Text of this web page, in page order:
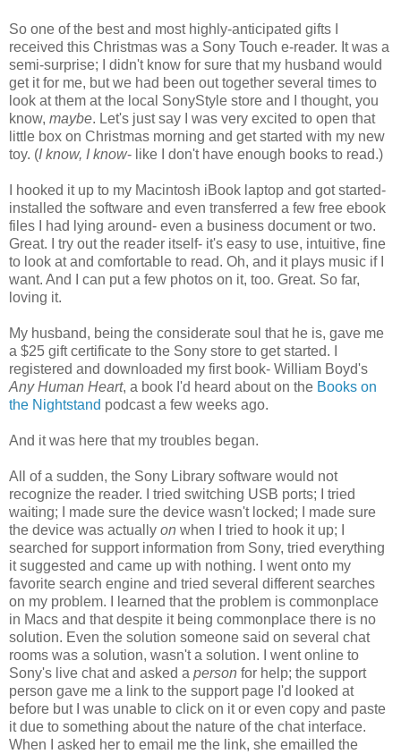
So one of the best and most highly-anticipated gifts I
received this Christmas was a Sony Touch e-reader. It was a
semi-surprise; I didn't know for sure that my husband would
get it for me, but we had been out together several times to
look at them at the local SonyStyle store and I thought, you
know, maybe. Let's just say I was very excited to open that
little box on Christmas morning and get started with my new
toy. (I know, I know- like I don't have enough books to read.)
I hooked it up to my Macintosh iBook laptop and got started-
installed the software and even transferred a few free ebook
files I had lying around- even a business document or two.
Great. I try out the reader itself- it's easy to use, intuitive, fine
to look at and comfortable to read. Oh, and it plays music if I
want. And I can put a few photos on it, too. Great. So far,
loving it.
My husband, being the considerate soul that he is, gave me
a $25 gift certificate to the Sony store to get started. I
registered and downloaded my first book- William Boyd's
Any Human Heart, a book I'd heard about on the Books on
the Nightstand podcast a few weeks ago.
And it was here that my troubles began.
All of a sudden, the Sony Library software would not
recognize the reader. I tried switching USB ports; I tried
waiting; I made sure the device wasn't locked; I made sure
the device was actually on when I tried to hook it up; I
searched for support information from Sony, tried everything
it suggested and came up with nothing. I went onto my
favorite search engine and tried several different searches
on my problem. I learned that the problem is commonplace
in Macs and that despite it being commonplace there is no
solution. Even the solution someone said on several chat
rooms was a solution, wasn't a solution. I went online to
Sony's live chat and asked a person for help; the support
person gave me a link to the support page I'd looked at
before but I was unable to click on it or even copy and paste
it due to something about the nature of the chat interface.
When I asked her to email me the link, she emailled the